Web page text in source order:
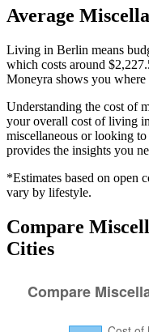
Average
Living in Berlin means
which costs around
Moneyra shows you where
Understanding the cost of
your overall cost of living in
miscellaneous or looking to
provides the insights you
*Estimates based on open
vary by lifestyle.
Compare
Cities